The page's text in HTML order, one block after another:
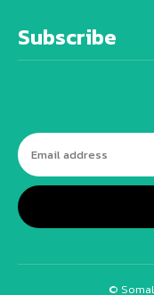
Subscribe
©